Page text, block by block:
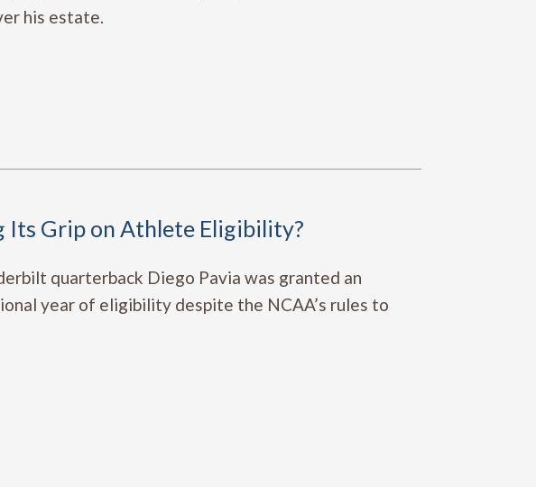
his estate.
Its Grip on Athlete Eligibility?
quarterback Diego Pavia was granted an
year of eligibility despite the NCAA’s rules to